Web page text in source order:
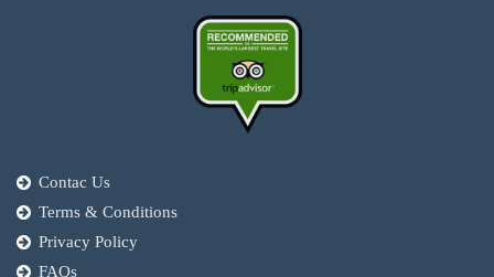
Contac Us
Terms & Conditions
Privacy Policy
FAQs